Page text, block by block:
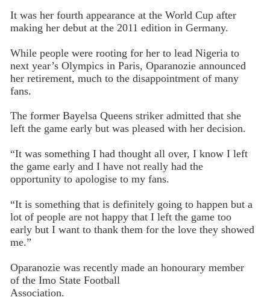
It was her fourth appearance at the World Cup after
making her debut at the 2011 edition in Germany.
While people were rooting for her to lead Nigeria to
next year’s Olympics in Paris, Oparanozie announced
her retirement, much to the disappointment of many
fans.
The former Bayelsa Queens striker admitted that she
left the game early but was pleased with her decision.
“It was something I had thought all over, I know I left
the game early and I have not really had the
opportunity to apologise to my fans.
“It is something that is definitely going to happen but a
lot of people are not happy that I left the game too
early but I want to thank them for the love they showed
me.”
Oparanozie was recently made an honourary member
of the Imo State Football
Association.